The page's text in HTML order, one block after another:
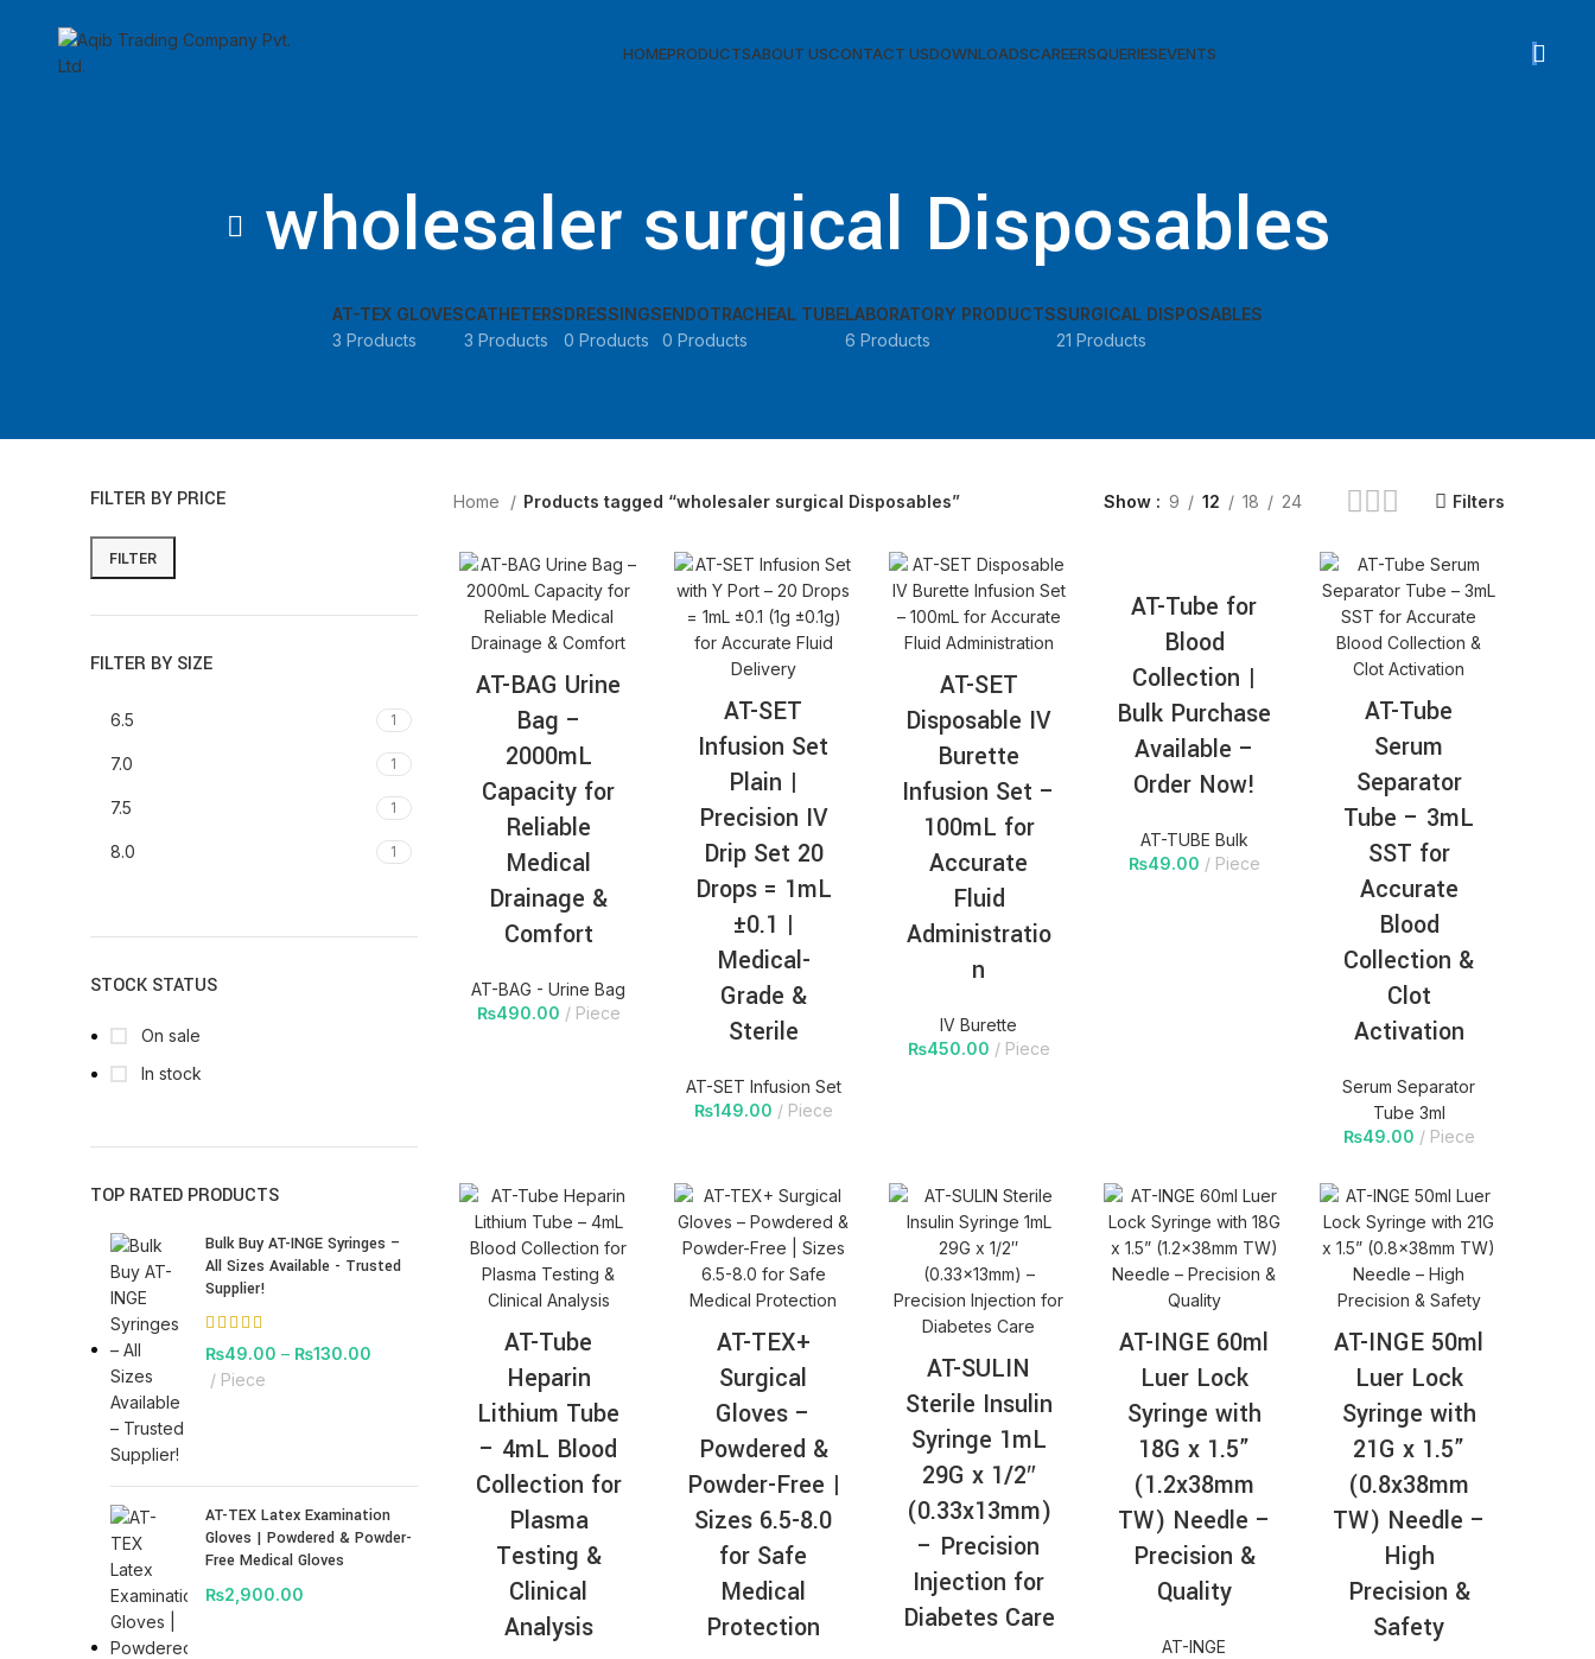
HOMEPRODUCTSABOUT USCONTACT USDOWNLOADSCAREERSQUERIESEVENTS
wholesaler surgical Disposables
AT-TEX GLOVES
3 Products
CATHETERS
3 Products
DRESSINGS
0 Products
ENDOTRACHEAL TUBE
0 Products
LABORATORY PRODUCTS
6 Products
SURGICAL DISPOSABLES
21 Products
FILTER BY PRICE
FILTER
FILTER BY SIZE
6.5 1
7.0 1
7.5 1
8.0 1
STOCK STATUS
On sale
In stock
TOP RATED PRODUCTS
Bulk Buy AT-INGE Syringes –
All Sizes Available - Trusted
Supplier!
₨49.00 – ₨130.00
Piece
AT-TEX Latex Examination
Gloves | Powdered & Powder-
Free Medical Gloves
₨2,900.00
Home Products tagged “wholesaler surgical Disposables” Show 9 12 18 24 Filters
AT-BAG Urine
Bag –
2000mL
Capacity for
Reliable
Medical
Drainage &
Comfort
AT-BAG - Urine Bag
₨490.00 Piece
AT-SET
Infusion Set
Plain |
Precision IV
Drip Set 20
Drops = 1mL
±0.1 |
Medical-
Grade &
Sterile
AT-SET Infusion Set
₨149.00 Piece
AT-SET
Disposable IV
Burette
Infusion Set –
100mL for
Accurate
Fluid
Administratio
n
IV Burette
₨450.00 Piece
AT-Tube for
Blood
Collection |
Bulk Purchase
Available –
Order Now!
AT-TUBE Bulk
₨49.00 Piece
AT-Tube
Serum
Separator
Tube – 3mL
SST for
Accurate
Blood
Collection &
Clot
Activation
Serum Separator
Tube 3ml
₨49.00 Piece
AT-Tube
Heparin
Lithium Tube
– 4mL Blood
Collection for
Plasma
Testing &
Clinical
Analysis
AT-TEX+
Surgical
Gloves –
Powdered &
Powder-Free |
Sizes 6.5-8.0
for Safe
Medical
Protection
AT-SULIN
Sterile Insulin
Syringe 1mL
29G x 1/2″
(0.33x13mm)
– Precision
Injection for
Diabetes Care
AT-INGE 60ml
Luer Lock
Syringe with
18G x 1.5”
(1.2x38mm
TW) Needle –
Precision &
Quality
AT-INGE
AT-INGE 50ml
Luer Lock
Syringe with
21G x 1.5”
(0.8x38mm
TW) Needle –
High
Precision &
Safety